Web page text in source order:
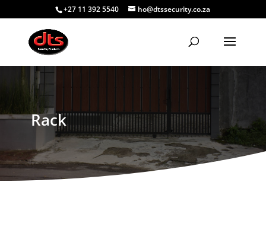
+27 11 392 5540 ho@dtssecurity.co.za
Rack